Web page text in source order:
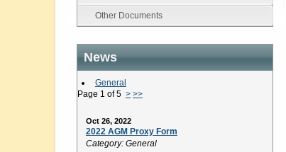
Other Documents
News
General
Page 1 of 5 > >>
Oct 26, 2022
2022 AGM Proxy Form
Category: General